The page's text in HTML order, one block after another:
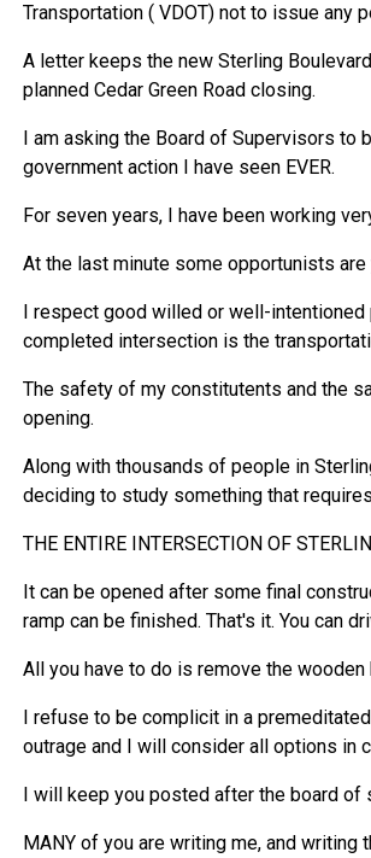
Transportation ( VDOT) not to issue any
A letter keeps the new Sterling
planned Cedar Green Road closing.
I am asking the Board of Supervisors to
government action I have seen EVER.
For seven years, I have been working
At the last minute some opportunists
I respect good willed or well-
completed intersection is the
The safety of my constitutents and the
opening.
Along with thousands of people in
deciding to study something that
THE ENTIRE INTERSECTION OF
It can be opened after some final
ramp can be finished. That's it. You can
All you have to do is remove the wooden
I refuse to be complicit in a
outrage and I will consider all options in
I will keep you posted after the board of
MANY of you are writing me, and writing